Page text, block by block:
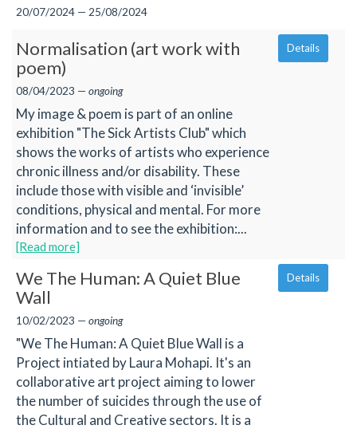
20/07/2024 — 25/08/2024
Normalisation (art work with
poem)
08/04/2023 — ongoing
My image & poem is part of an online
exhibition "The Sick Artists Club" which
shows the works of artists who experience
chronic illness and/or disability. These
include those with visible and ‘invisible’
conditions, physical and mental. For more
information and to see the exhibition:...
[Read more]
Details
We The Human: A Quiet Blue
Wall
10/02/2023 — ongoing
"We The Human: A Quiet Blue Wall is a
Project intiated by Laura Mohapi. It's an
collaborative art project aiming to lower
the number of suicides through the use of
the Cultural and Creative sectors. It is a
Details